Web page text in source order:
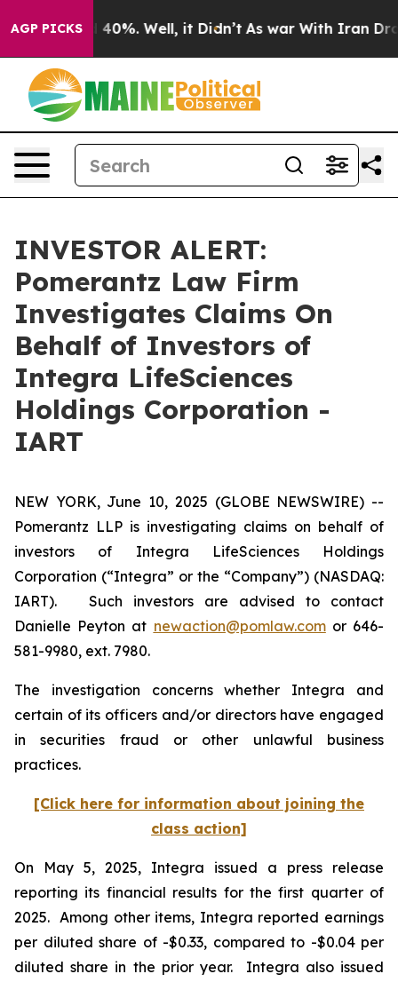
AGP PICKS
Around 40%. Well, it Didn’t As war With Iran
INVESTOR ALERT:
Pomerantz Law Firm
Investigates Claims On
Behalf of Investors of
Integra LifeSciences
Holdings Corporation -
IART
NEW YORK, June 10, 2025 (GLOBE NEWSWIRE) --
Pomerantz LLP is investigating claims on behalf of
investors of Integra LifeSciences Holdings
Corporation (“Integra” or the “Company”) (NASDAQ:
IART). Such investors are advised to contact
Danielle Peyton at newaction@pomlaw.comor 646-
581-9980, ext. 7980.
The investigation concerns whether Integra and
certain of its officers and/or directors have engaged
in securities fraud or other unlawful business
practices.
[Click here for information about joining the
class action]
On May 5, 2025, Integra issued a press release
reporting its financial results for the first quarter of
2025. Among other items, Integra reported earnings
per diluted share of -$0.33, compared to -$0.04 per
diluted share in the prior year. Integra also issued